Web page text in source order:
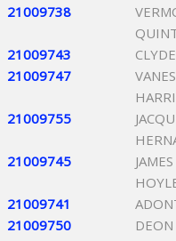
21009738
21009743
21009747
21009755
21009745
21009741
21009750